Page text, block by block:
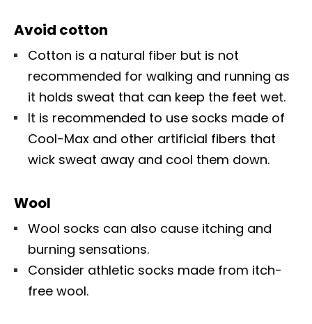
Avoid cotton
Cotton is a natural fiber but is not
recommended for walking and running as
it holds sweat that can keep the feet wet.
It is recommended to use socks made of
Cool-Max and other artificial fibers that
wick sweat away and cool them down.
Wool
Wool socks can also cause itching and
burning sensations.
Consider athletic socks made from itch-
free wool.